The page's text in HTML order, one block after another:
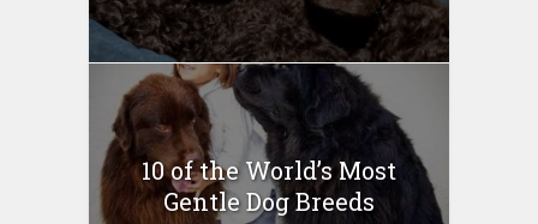
10 of the World’s Most
Gentle Dog Breeds